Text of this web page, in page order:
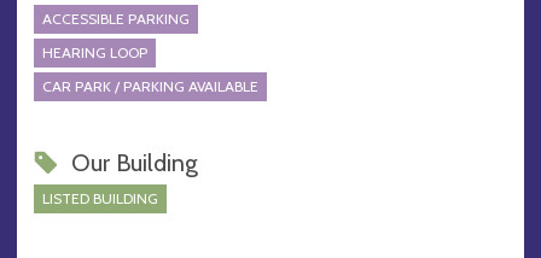
ACCESSIBLE PARKING
HEARING LOOP
CAR PARK / PARKING AVAILABLE
Our Building
LISTED BUILDING